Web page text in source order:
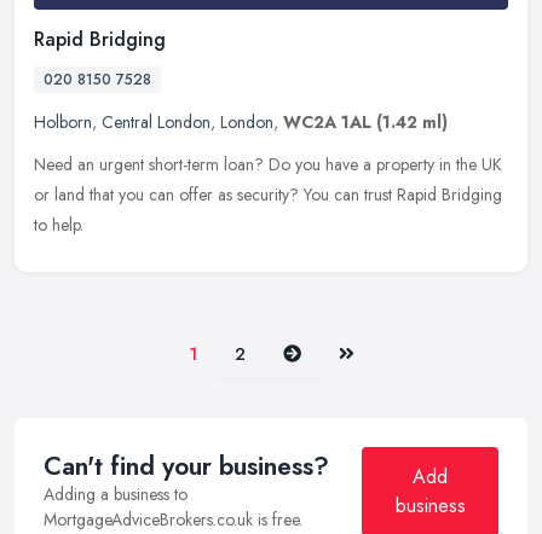
Rapid Bridging
020 8150 7528
Holborn, Central London, London, WC2A 1AL (1.42 ml)
Need an urgent short-term loan? Do you have a property in the UK
or land that you can offer as security? You can trust Rapid Bridging
to help.
1 2 Next Last
Can't find your business?
Adding a business to
MortgageAdviceBrokers.co.uk is free.
Add
business